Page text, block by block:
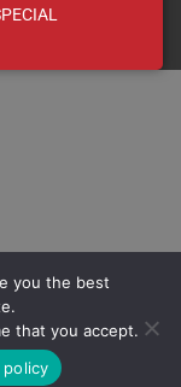
you the best
that you accept.
policy